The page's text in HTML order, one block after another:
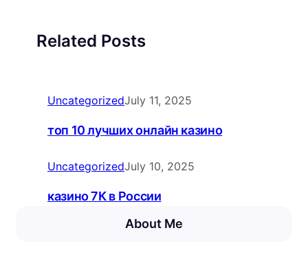
Related Posts
UncategorizedJuly 11, 2025
топ 10 лучших онлайн казино
UncategorizedJuly 10, 2025
казино 7К в России
About Me